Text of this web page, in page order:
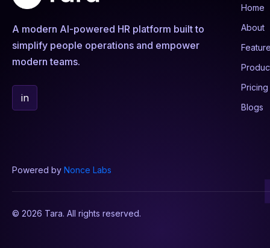
A modern AI-powered HR platform built to
simplify people operations and empower
modern teams.
in
Home
About
Pricing
Blogs
Powered by Nonce Labs
© 2026 Tara. All rights reserved.